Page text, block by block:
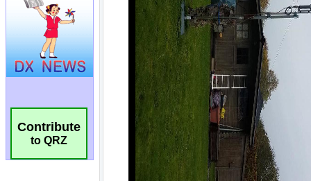
Contribute
to QRZ